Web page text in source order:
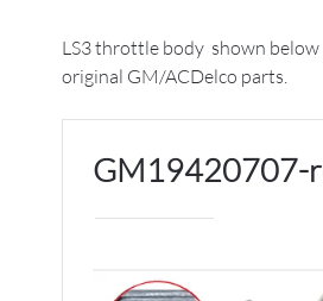
LS3 throttle body shown
original GM/ACDelco parts.
GM19420707-